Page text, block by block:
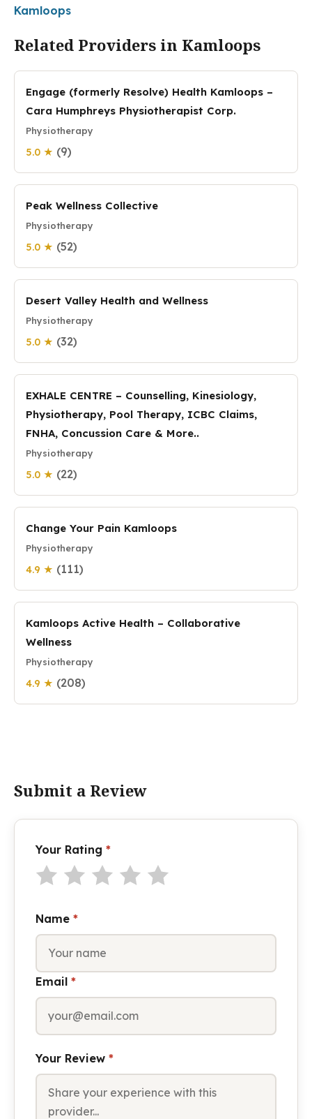
Kamloops
Related Providers in Kamloops
Engage (formerly Resolve) Health Kamloops –
Cara Humphreys Physiotherapist Corp.
Physiotherapy
5.0 ★ (9)
Peak Wellness Collective
Physiotherapy
5.0 ★ (52)
Desert Valley Health and Wellness
Physiotherapy
5.0 ★ (32)
EXHALE CENTRE – Counselling, Kinesiology,
Physiotherapy, Pool Therapy, ICBC Claims,
FNHA, Concussion Care & More..
Physiotherapy
5.0 ★ (22)
Change Your Pain Kamloops
Physiotherapy
4.9 ★ (111)
Kamloops Active Health – Collaborative
Wellness
Physiotherapy
4.9 ★ (208)
Submit a Review
Your Rating *
Name *
Email *
Your Review *